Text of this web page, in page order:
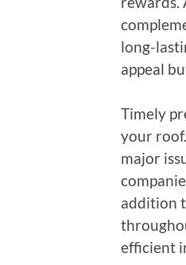
long-
appeal
Timely
your
major
addition
efficient